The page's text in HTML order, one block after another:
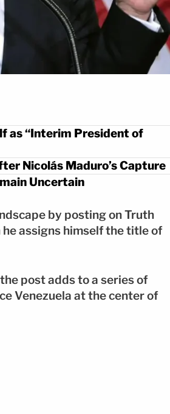
as “Interim President of
Nicolás Maduro’s Capture
Uncertain
by posting on Truth
assigns himself the title of
post adds to a series of
Venezuela at the center of